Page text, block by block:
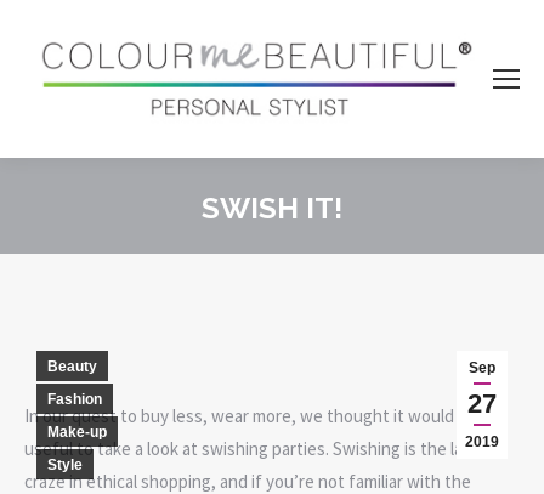
SWISH IT!
Sep
27
2019
Beauty
Fashion
Make-up
Style
In our quest to buy less, wear more, we thought it would be
useful to take a look at swishing parties. Swishing is the latest
craze in ethical shopping, and if you’re not familiar with the